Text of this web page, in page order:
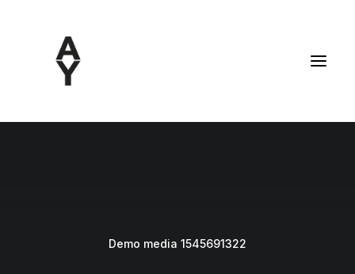
Demo media 1545691322